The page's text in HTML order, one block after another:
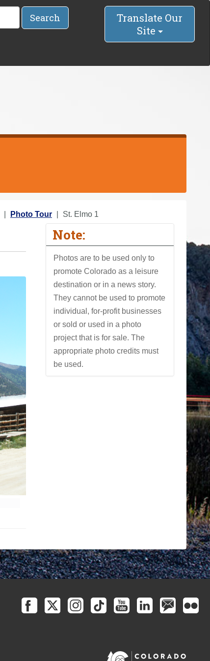
Search
Translate Our
Site
Photo Tour St. Elmo 1
Note:
Photos are to be used only to
promote Colorado as a leisure
destination or in a news story.
They cannot be used to promote
individual, for-profit businesses
or sold or used in a photo
project that is for sale. The
appropriate photo credits must
be used.